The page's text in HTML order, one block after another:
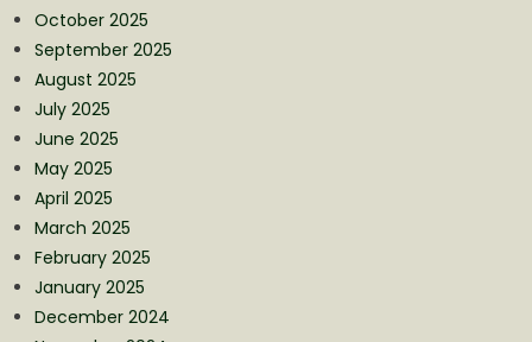
October 2025
September 2025
August 2025
July 2025
June 2025
May 2025
April 2025
March 2025
February 2025
January 2025
December 2024